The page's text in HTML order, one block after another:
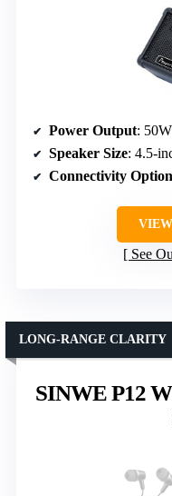
Power Output: 50W
Speaker Size: 4.5-
Connectivity
See
SINWE P12
LONG-RANGE CLARITY